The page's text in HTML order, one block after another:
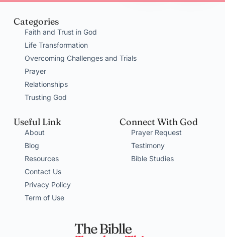
Categories
Faith and Trust in God
Life Transformation
Overcoming Challenges and Trials
Prayer
Relationships
Trusting God
Useful Link
About
Blog
Resources
Contact Us
Privacy Policy
Term of Use
Connect With God
Prayer Request
Testimony
Bible Studies